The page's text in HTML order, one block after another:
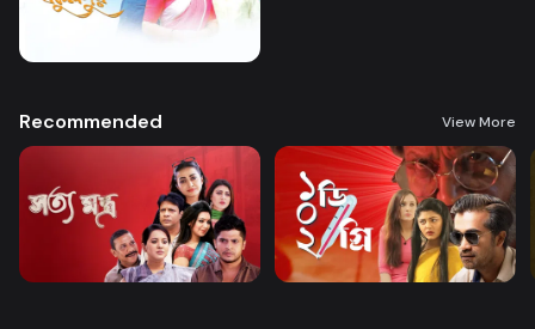
Recommended View More